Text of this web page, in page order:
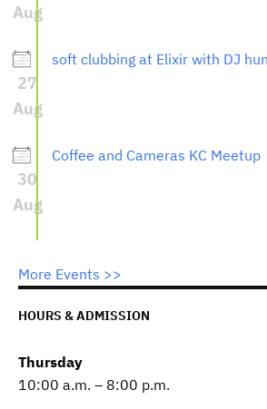
Aug
27
Aug
soft clubbing at Elixir with DJ
30
Aug
Coffee and Cameras KC Meetup
More Events >>
HOURS & ADMISSION
Thursday
10:00 a.m. – 8:00 p.m.